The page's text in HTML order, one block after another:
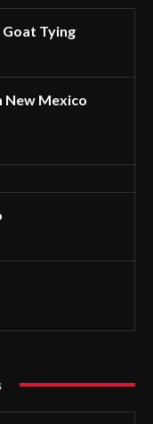
Goat Tying
New Mexico